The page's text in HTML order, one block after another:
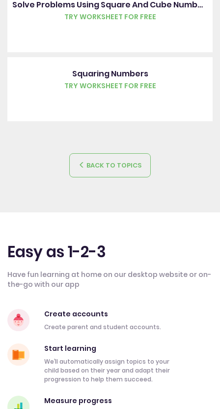
Solve Problems Using Square And Cube Numbers
TRY WORKSHEET FOR FREE
Squaring Numbers
TRY WORKSHEET FOR FREE
BACK TO TOPICS
Easy as 1-2-3
Have fun learning at home on our desktop website or on-
the-go with our app
Create accounts
Create parent and student accounts.
Start learning
We’ll automatically assign topics to your
child based on their year and adapt their
progression to help them succeed.
Measure progress